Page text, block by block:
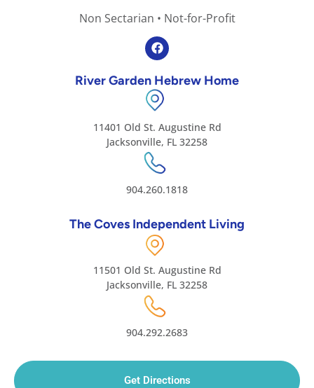
Non Sectarian • Not-for-Profit
River Garden Hebrew Home
11401 Old St. Augustine Rd
Jacksonville, FL 32258
904.260.1818
The Coves Independent Living
11501 Old St. Augustine Rd
Jacksonville, FL 32258
904.292.2683
Get Directions